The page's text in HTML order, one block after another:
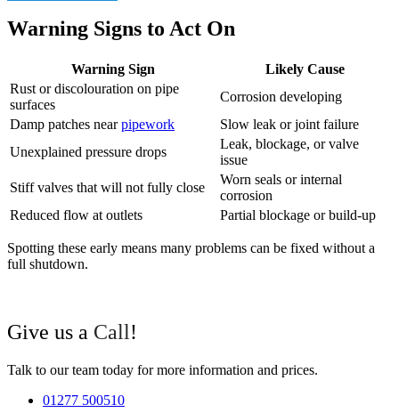
Warning Signs to Act On
Warning Sign
Likely Cause
Rust or discolouration on pipe
surfaces
Corrosion developing
Damp patches nearpipework
Slow leak or joint failure
Unexplained pressure drops
Leak, blockage, or valve
issue
Stiff valves that will not fully close
Worn seals or internal
corrosion
Reduced flow at outlets
Partial blockage or build-up
Spotting these early means many problems can be fixed without a
full shutdown.
Give us a Call !
Talk to our team today for more information and prices.
01277 500510